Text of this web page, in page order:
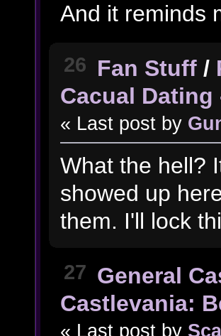
And it reminds
26 Fan Stuff/
Cacual Dating
« Last post by
What the hell?
showed up
them. I'll lock
27 General
Castlevania:
« Last post by